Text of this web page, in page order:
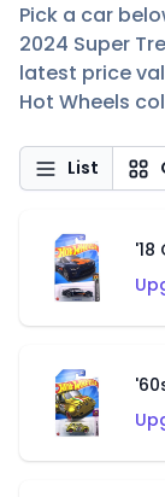
Pick a car
2024 Super
latest price
Hot Wheels
List
'18